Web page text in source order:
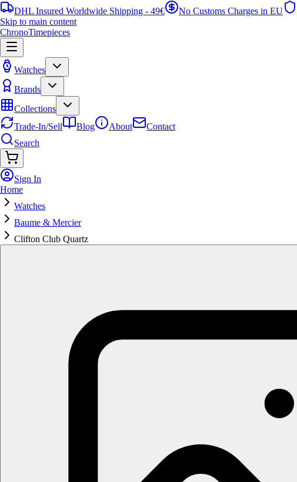
DHL Insured Worldwide Shipping - 49€ No Customs Charges in EU
Skip to main content
ChronoTimepieces
Watches
Brands
Collections
Trade-In/Sell
Blog About
Contact
Search
Sign In
Home
Watches
Baume & Mercier
Clifton Club Quartz